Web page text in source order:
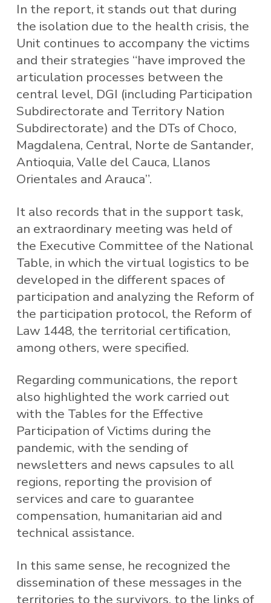
In the report, it stands out that during
the isolation due to the health crisis, the
Unit continues to accompany the victims
and their strategies “have improved the
articulation processes between the
central level, DGI (including Participation
Subdirectorate and Territory Nation
Subdirectorate) and the DTs of Choco,
Magdalena, Central, Norte de Santander,
Antioquia, Valle del Cauca, Llanos
Orientales and Arauca”.
It also records that in the support task,
an extraordinary meeting was held of
the Executive Committee of the National
Table, in which the virtual logistics to be
developed in the different spaces of
participation and analyzing the Reform of
the participation protocol, the Reform of
Law 1448, the territorial certification,
among others, were specified.
Regarding communications, the report
also highlighted the work carried out
with the Tables for the Effective
Participation of Victims during the
pandemic, with the sending of
newsletters and news capsules to all
regions, reporting the provision of
services and care to guarantee
compensation, humanitarian aid and
technical assistance.
In this same sense, he recognized the
dissemination of these messages in the
territories to the survivors, to the links of